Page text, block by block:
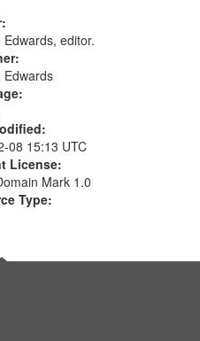
Edwards, editor.
Edwards
08 15:13 UTC
License:
Mark 1.0
Type: